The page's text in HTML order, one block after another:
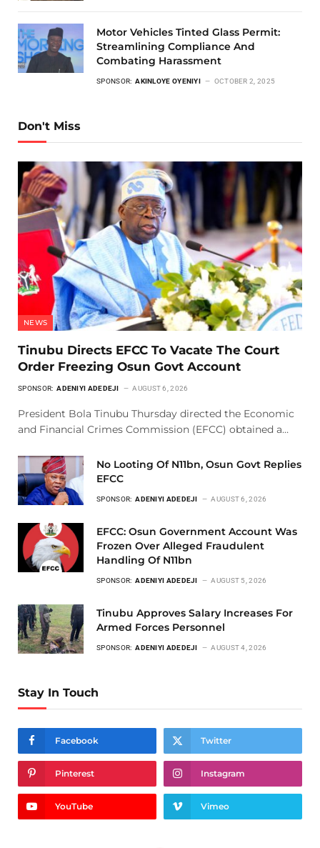
Motor Vehicles Tinted Glass Permit:
Streamlining Compliance And
Combating Harassment
SPONSOR: AKINLOYE OYENIYI OCTOBER 2, 2025
Don't Miss
NEWS
Tinubu Directs EFCC To Vacate The Court
Order Freezing Osun Govt Account
SPONSOR: ADENIYI ADEDEJI AUGUST 6, 2026
President Bola Tinubu Thursday directed the Economic
and Financial Crimes Commission (EFCC) obtained a…
No Looting Of N11bn, Osun Govt Replies
EFCC
SPONSOR: ADENIYI ADEDEJI AUGUST 6, 2026
EFCC: Osun Government Account Was
Frozen Over Alleged Fraudulent
Handling Of N11bn
SPONSOR: ADENIYI ADEDEJI AUGUST 5, 2026
Tinubu Approves Salary Increases For
Armed Forces Personnel
SPONSOR: ADENIYI ADEDEJI AUGUST 4, 2026
Stay In Touch
Facebook Twitter
Pinterest Instagram
YouTube Vimeo